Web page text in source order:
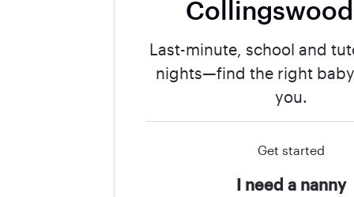
Last-minute, school and
nights—find the right
you.
Get started
I need a nanny